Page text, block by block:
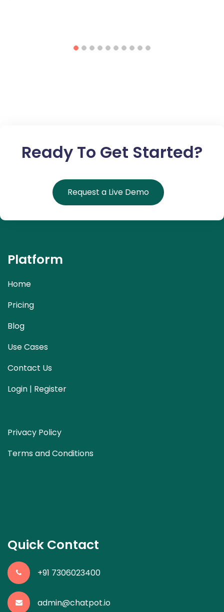
Ready To Get Started?
Request a Live Demo
Platform
Home
Pricing
Blog
Use Cases
Contact Us
Login | Register
Privacy Policy
Terms and Conditions
Quick Contact
+91 7306023400
admin@chatpot.io